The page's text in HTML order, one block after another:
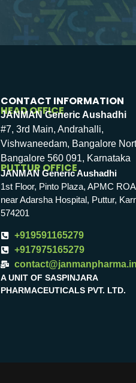
CONTACT INFORMATION
HEAD OFFICE
JANMAN Generic Aushadhi
#7, 3rd Main, Andrahalli,
Vishwaneedam, Bangalore
Bangalore 560 091, Karnataka
PUTTUR OFFICE
JANMAN Generic Aushadhi
1st Floor, Pinto Plaza, APMC
near Adarsha Hospital, Puttur,
574201
+919591165279
+917975165279
contact@janmanpharma.in
A UNIT OF SASPINJARA
PHARMACEUTICALS PVT. LTD.